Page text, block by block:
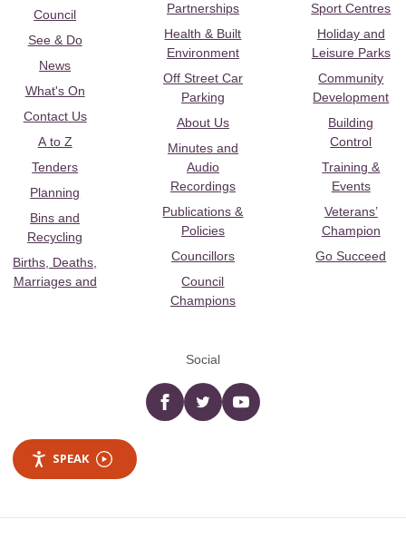
Council
See & Do
News
What's On
Contact Us
A to Z
Tenders
Planning
Bins and
Recycling
Births, Deaths,
Marriages and
Partnerships
Health & Built
Environment
Off Street Car
Parking
About Us
Minutes and
Audio
Recordings
Publications &
Policies
Councillors
Council
Champions
Sport Centres
Holiday and
Leisure Parks
Community
Development
Building
Control
Training &
Events
Veterans’
Champion
Go Succeed
Social
Facebooktwitter YouTube
SPEAK